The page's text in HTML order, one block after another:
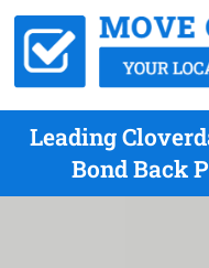
Leading
Bond Back